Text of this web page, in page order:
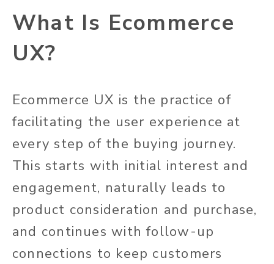
What Is Ecommerce
UX?
Ecommerce UX is the practice of
facilitating the user experience at
every step of the buying journey.
This starts with initial interest and
engagement, naturally leads to
product consideration and purchase,
and continues with follow-up
connections to keep customers